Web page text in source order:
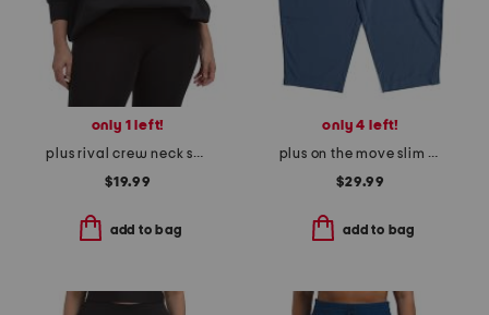
only 1 left!
plus rival crew neck sweatshirt
$19.99
add to bag
only 4 left!
plus on the move slim pants
$29.99
add to bag